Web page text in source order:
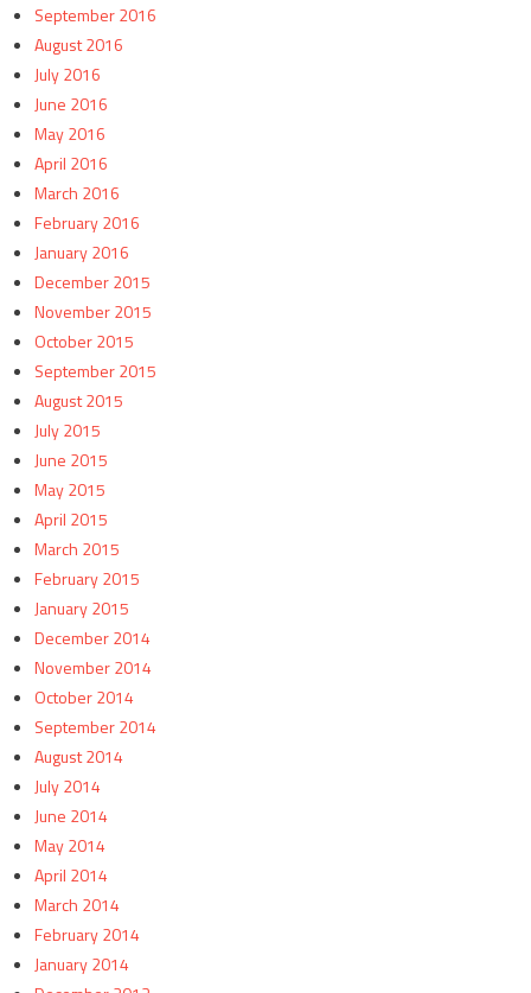
September 2016
August 2016
July 2016
June 2016
May 2016
April 2016
March 2016
February 2016
January 2016
December 2015
November 2015
October 2015
September 2015
August 2015
July 2015
June 2015
May 2015
April 2015
March 2015
February 2015
January 2015
December 2014
November 2014
October 2014
September 2014
August 2014
July 2014
June 2014
May 2014
April 2014
March 2014
February 2014
January 2014